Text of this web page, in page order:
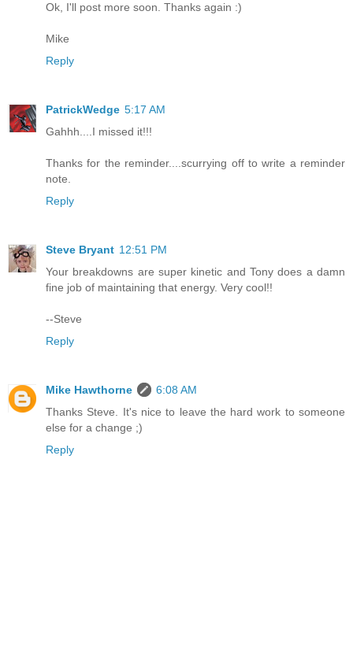
Ok, I'll post more soon. Thanks again :)
Mike
Reply
PatrickWedge 5:17 AM
Gahhh....I missed it!!!
Thanks for the reminder....scurrying off to write a reminder
note.
Reply
Steve Bryant 12:51 PM
Your breakdowns are super kinetic and Tony does a damn
fine job of maintaining that energy. Very cool!!
--Steve
Reply
Mike Hawthorne
6:08 AM
Thanks Steve. It's nice to leave the hard work to someone
else for a change ;)
Reply